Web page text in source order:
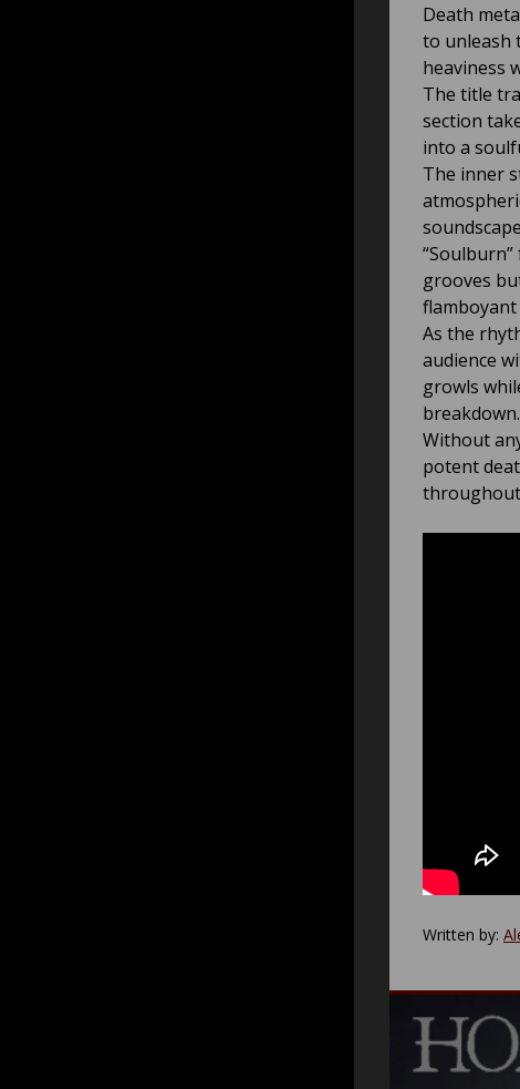
Death
to unleash
heaviness
The title
section
into a
The inner
grooves
As the
audience
growls
breakdown.
Without
potent
throughout
Written by: